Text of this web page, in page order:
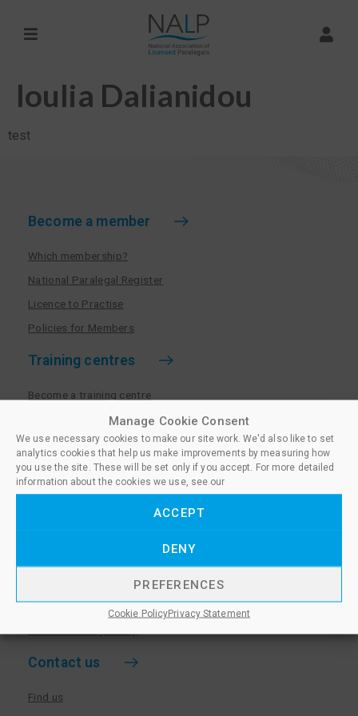
Manage Cookie Consent
We use necessary cookies to make our site work. We'd also like to set
analytics cookies that help us make improvements by measuring how
you use the site. These will be set only if you accept. For more detailed
information about the cookies we use, see our
ACCEPT
DENY
PREFERENCES
Cookie PolicyPrivacy Statement
Ioulia Dalianidou
test
Become a member
Which membership?
National Paralegal Register
Licence to Practise
Policies for Members
Training centres
Become a training centre
Paralegal qualifications
Training centre log in
Policies for Training Centres
More information
Privacy Notice & Cookie Policy
Sanctioned Members
Contact us
Find us